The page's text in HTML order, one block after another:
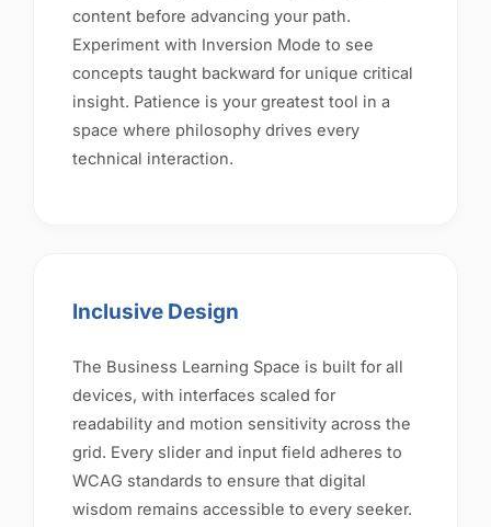
content before advancing your path.
Experiment with Inversion Mode to see
concepts taught backward for unique critical
insight. Patience is your greatest tool in a
space where philosophy drives every
technical interaction.
Inclusive Design
The Business Learning Space is built for all
devices, with interfaces scaled for
readability and motion sensitivity across the
grid. Every slider and input field adheres to
WCAG standards to ensure that digital
wisdom remains accessible to every seeker.